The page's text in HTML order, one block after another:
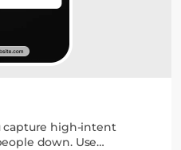
capture high-intent
down. Use